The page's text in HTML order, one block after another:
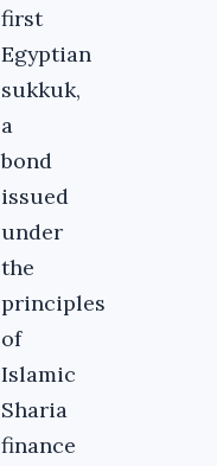
first
Egyptian
sukkuk,
a
bond
issued
under
the
principles
of
Islamic
Sharia
finance